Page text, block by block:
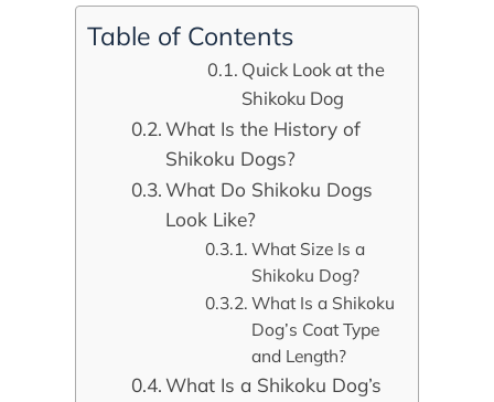
Table of Contents
Quick Look at the
Shikoku Dog
What Is the History of
Shikoku Dogs?
What Do Shikoku Dogs
Look Like?
What Size Is a
Shikoku Dog?
What Is a Shikoku
Dog’s Coat Type
and Length?
What Is a Shikoku Dog’s